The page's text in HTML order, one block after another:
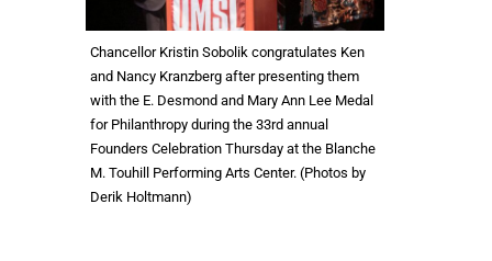
Chancellor Kristin Sobolik congratulates Ken
and Nancy Kranzberg after presenting them
with the E. Desmond and Mary Ann Lee Medal
for Philanthropy during the 33rd annual
Founders Celebration Thursday at the Blanche
M. Touhill Performing Arts Center. (Photos by
Derik Holtmann)